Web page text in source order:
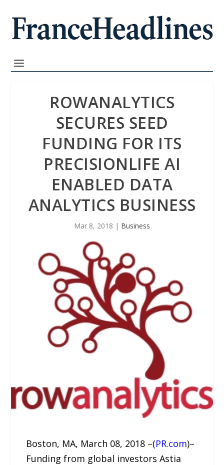
ROWANALYTICS
SECURES SEED
FUNDING FOR ITS
PRECISIONLIFE AI
ENABLED DATA
ANALYTICS BUSINESS
Mar 8, 2018 | Business
Boston, MA, March 08, 2018 –(PR.com)–
Funding from global investors Astia